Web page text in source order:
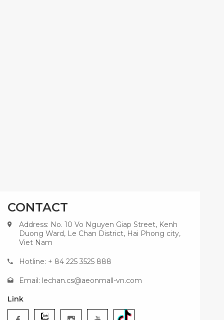
CONTACT
Address: No. 10 Vo Nguyen Giap Street, Kenh
Duong Ward, Le Chan District, Hai Phong city,
Viet Nam
Hotline: + 84 225 3525 888
Email: lechan.cs@aeonmall-vn.com
Link